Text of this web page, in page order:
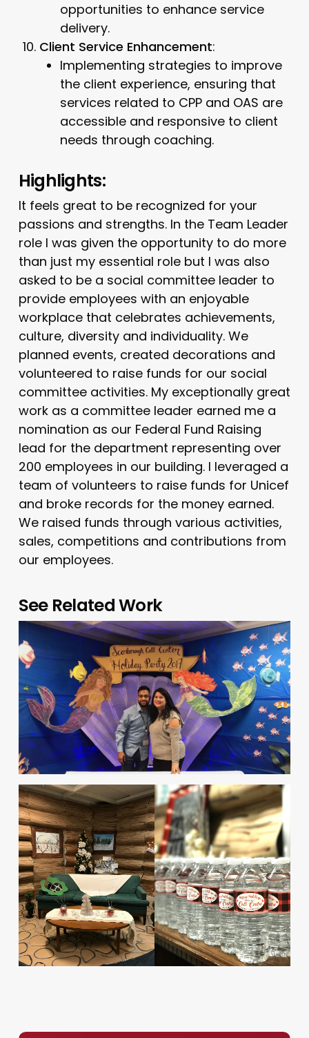
opportunities to enhance service
delivery.
Client Service Enhancement:
Implementing strategies to improve
the client experience, ensuring that
services related to CPP and OAS are
accessible and responsive to client
needs through coaching.
Highlights:
It feels great to be recognized for your
passions and strengths. In the Team Leader
role I was given the opportunity to do more
than just my essential role but I was also
asked to be a social committee leader to
provide employees with an enjoyable
workplace that celebrates achievements,
culture, diversity and individuality. We
planned events, created decorations and
volunteered to raise funds for our social
committee activities. My exceptionally great
work as a committee leader earned me a
nomination as our Federal Fund Raising
lead for the department representing over
200 employees in our building. I leveraged a
team of volunteers to raise funds for Unicef
and broke records for the money earned.
We raised funds through various activities,
sales, competitions and contributions from
our employees.
See Related Work